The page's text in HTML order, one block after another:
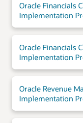
Oracle Financials
Implementation
Oracle Financials
Implementation
Oracle Revenue
Implementation